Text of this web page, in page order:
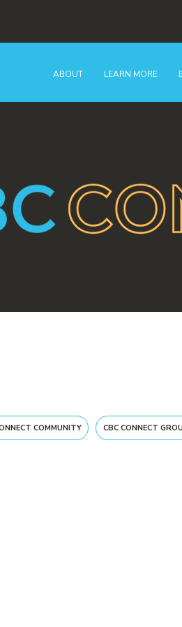
ABOUT LEARN MORE
COMMUNITY CBC CONNECT